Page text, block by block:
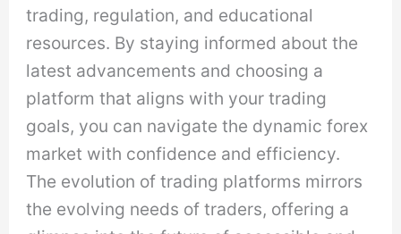
trading, regulation, and educational
resources. By staying informed about the
latest advancements and choosing a
platform that aligns with your trading
goals, you can navigate the dynamic forex
market with confidence and efficiency.
The evolution of trading platforms mirrors
the evolving needs of traders, offering a